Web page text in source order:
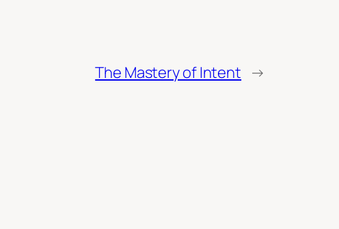
The Mastery of Intent →